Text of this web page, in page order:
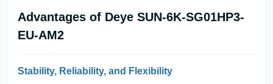
Advantages of Deye SUN-6K-SG01HP3-
EU-AM2
Stability, Reliability, and Flexibility